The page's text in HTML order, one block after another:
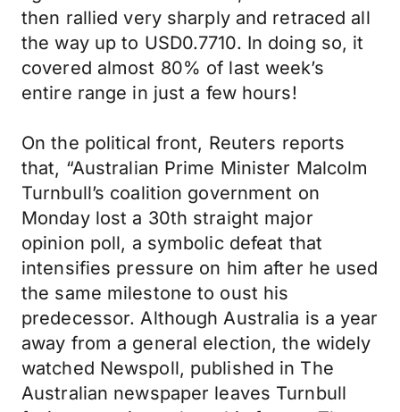
then rallied very sharply and retraced all
the way up to USD0.7710. In doing so, it
covered almost 80% of last week’s
entire range in just a few hours!
On the political front, Reuters reports
that, “Australian Prime Minister Malcolm
Turnbull’s coalition government on
Monday lost a 30th straight major
opinion poll, a symbolic defeat that
intensifies pressure on him after he used
the same milestone to oust his
predecessor. Although Australia is a year
away from a general election, the widely
watched Newspoll, published in The
Australian newspaper leaves Turnbull